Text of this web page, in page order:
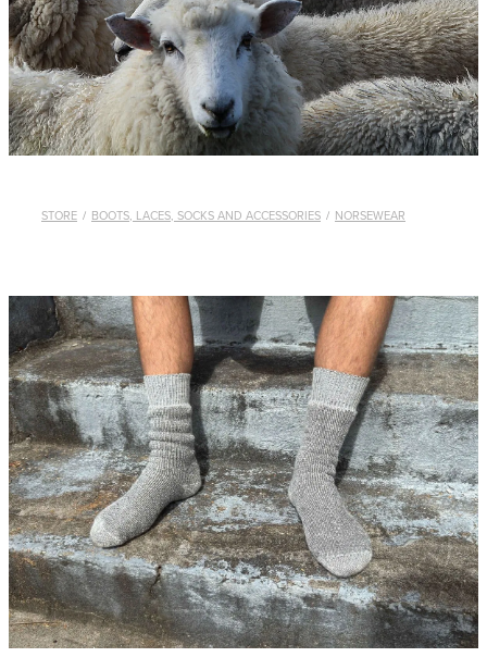
WHISTLES
LANYARDS
THE SHEPHERD CLOTHING
GIFTS
STORE / BOOTS, LACES, SOCKS AND ACCESSORIES / NORSEWEAR